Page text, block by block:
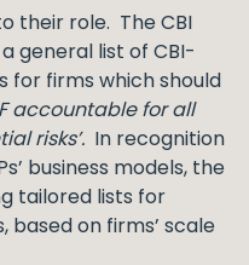
their role. The CBI
general list of CBI-
for firms which should
accountable for all
risks’. In recognition
business models, the
tailored lists for
on firms’ scale